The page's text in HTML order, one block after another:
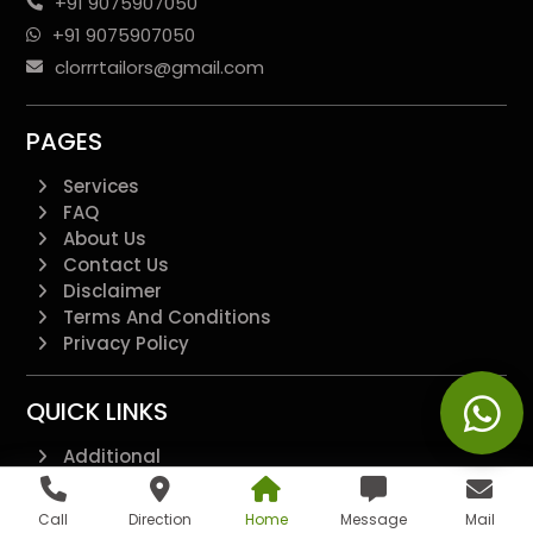
Call Direction Home Message Mail
+91 9075907050
clorrrtailors@gmail.com
PAGES
Services
FAQ
About Us
Contact Us
Disclaimer
Terms And Conditions
Privacy Policy
QUICK LINKS
Additional
Landing Page